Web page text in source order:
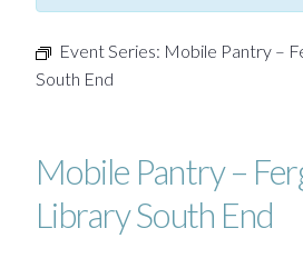
Event Series: Mobile Pantry –
South End
Mobile Pantry –
Library South End